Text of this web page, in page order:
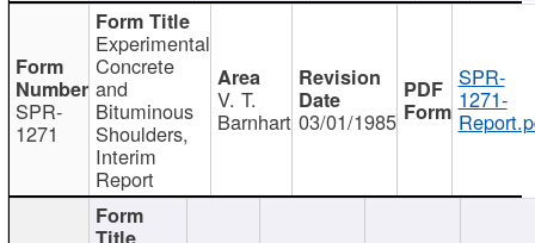
SPR-
1271
Experimental
Concrete
and
Bituminous
Shoulders,
Interim
Report
V. T.
Barnhart 03/01/1985
SPR-
1271-